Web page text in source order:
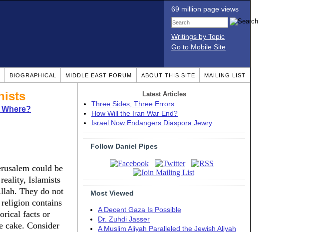
69 million page views
Writings by Topic
Go to Mobile Site
BIOGRAPHICAL MIDDLE EAST FORUM ABOUT THIS SITE MAILING LIST
could be
Islamists
They do not
contains
facts or
cake. Consider
Latest Articles
Three Sides, Three Errors
How Will the Iran War End?
Israel Now Endangers Diaspora Jewry
Follow Daniel Pipes
Most Viewed
A Decent Gaza Is Possible
Dr. Zuhdi Jasser
A Muslim Aliyah Paralleled the Jewish Aliyah